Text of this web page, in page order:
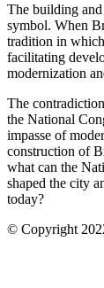
The building and
symbol. When
tradition in
facilitating
modernization
The
the National
impasse of
construction of
what can the
shaped the city
today?
© Copyright